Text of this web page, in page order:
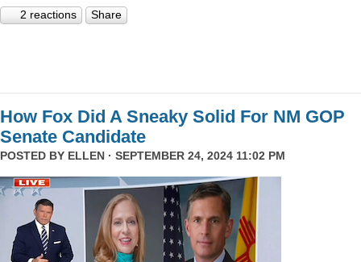
2 reactions Share
How Fox Did A Sneaky Solid For NM GOP
Senate Candidate
POSTED BY ELLEN · SEPTEMBER 24, 2024 11:02 PM